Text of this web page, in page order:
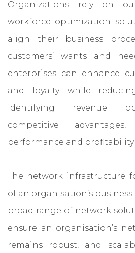
Organizations rely on
workforce optimization
align their business
customers’ wants and
enterprises can enhance
and loyalty—while
identifying revenue
competitive
performance and profitability
The network infrastructure
of an organisation’s
broad range of network
ensure an organisation’s
remains robust, and